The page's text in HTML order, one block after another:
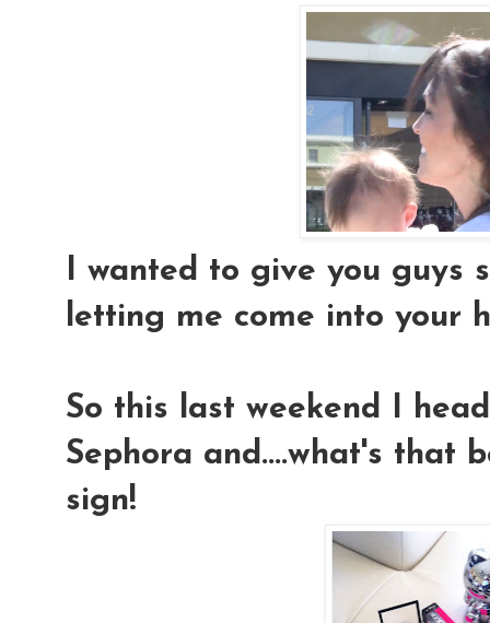
I wanted to give you guys
letting me come into your
So this last weekend I
Sephora and....what's that
sign!